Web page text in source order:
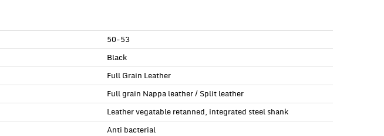
50-53
Black
Full Grain Leather
Full grain Nappa leather / Split leather
Leather vegatable retanned, integrated steel shank
Anti bacterial